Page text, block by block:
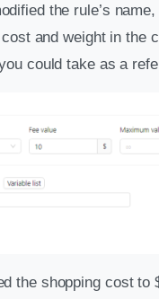
the rule’s
and weight in the
could take as a
the shopping cost to